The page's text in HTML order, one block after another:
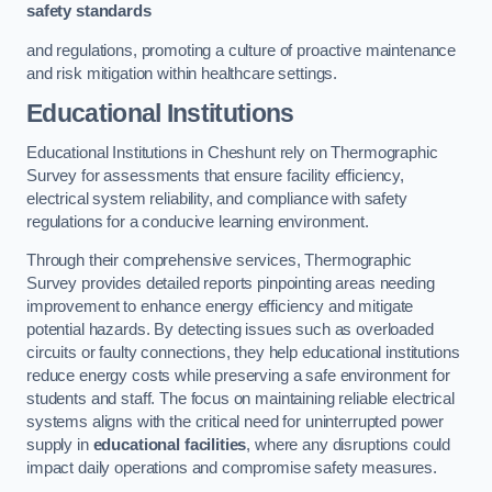
safety standards
and regulations, promoting a culture of proactive maintenance
and risk mitigation within healthcare settings.
Educational Institutions
Educational Institutions in Cheshunt rely on Thermographic
Survey for assessments that ensure facility efficiency,
electrical system reliability, and compliance with safety
regulations for a conducive learning environment.
Through their comprehensive services, Thermographic
Survey provides detailed reports pinpointing areas needing
improvement to enhance energy efficiency and mitigate
potential hazards. By detecting issues such as overloaded
circuits or faulty connections, they help educational institutions
reduce energy costs while preserving a safe environment for
students and staff. The focus on maintaining reliable electrical
systems aligns with the critical need for uninterrupted power
supply in educational facilities, where any disruptions could
impact daily operations and compromise safety measures.